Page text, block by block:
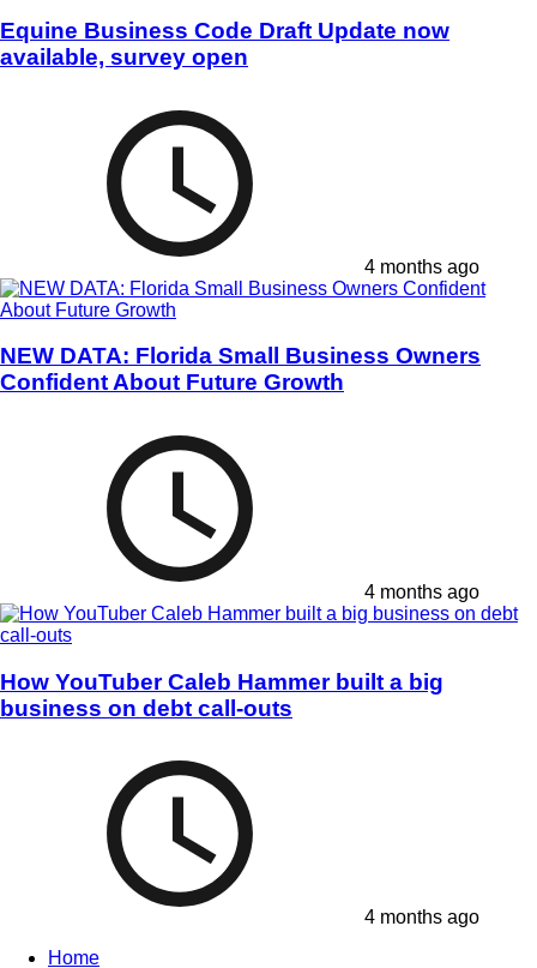
Equine Business Code Draft Update now
available, survey open
4 months ago
NEW DATA: Florida Small Business Owners
Confident About Future Growth
4 months ago
How YouTuber Caleb Hammer built a big
business on debt call-outs
4 months ago
Home